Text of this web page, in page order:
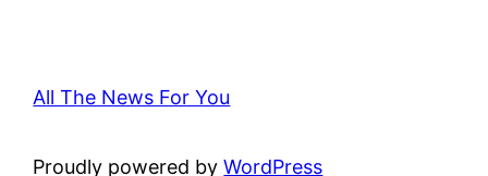
All The News For You
Proudly powered byWordPress